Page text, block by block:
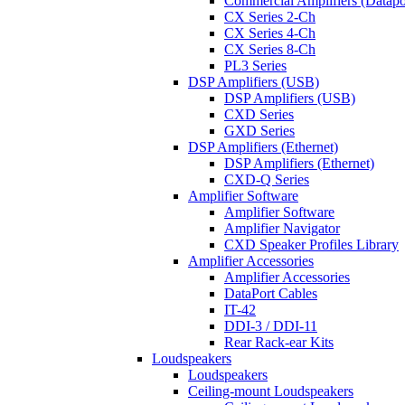
CX Series 2-Ch
CX Series 4-Ch
CX Series 8-Ch
PL3 Series
DSP Amplifiers (USB)
DSP Amplifiers (USB)
CXD Series
GXD Series
DSP Amplifiers (Ethernet)
DSP Amplifiers (Ethernet)
CXD-Q Series
Amplifier Software
Amplifier Software
Amplifier Navigator
CXD Speaker Profiles Library
Amplifier Accessories
Amplifier Accessories
DataPort Cables
IT-42
DDI-3 / DDI-11
Rear Rack-ear Kits
Loudspeakers
Loudspeakers
Ceiling-mount Loudspeakers